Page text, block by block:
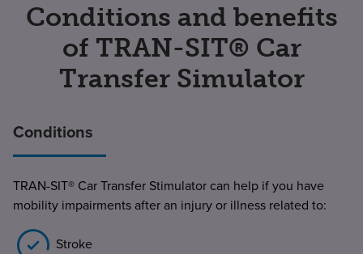
Conditions and benefits
of TRAN-SIT® Car
Transfer Simulator
Conditions
TRAN-SIT® Car Transfer Stimulator can help if you have
mobility impairments after an injury or illness related to:
Stroke